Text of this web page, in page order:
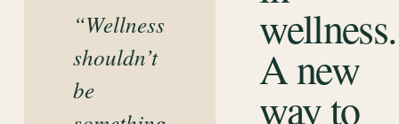
“Wellness
shouldn’t
be
wellness.
A new
way to